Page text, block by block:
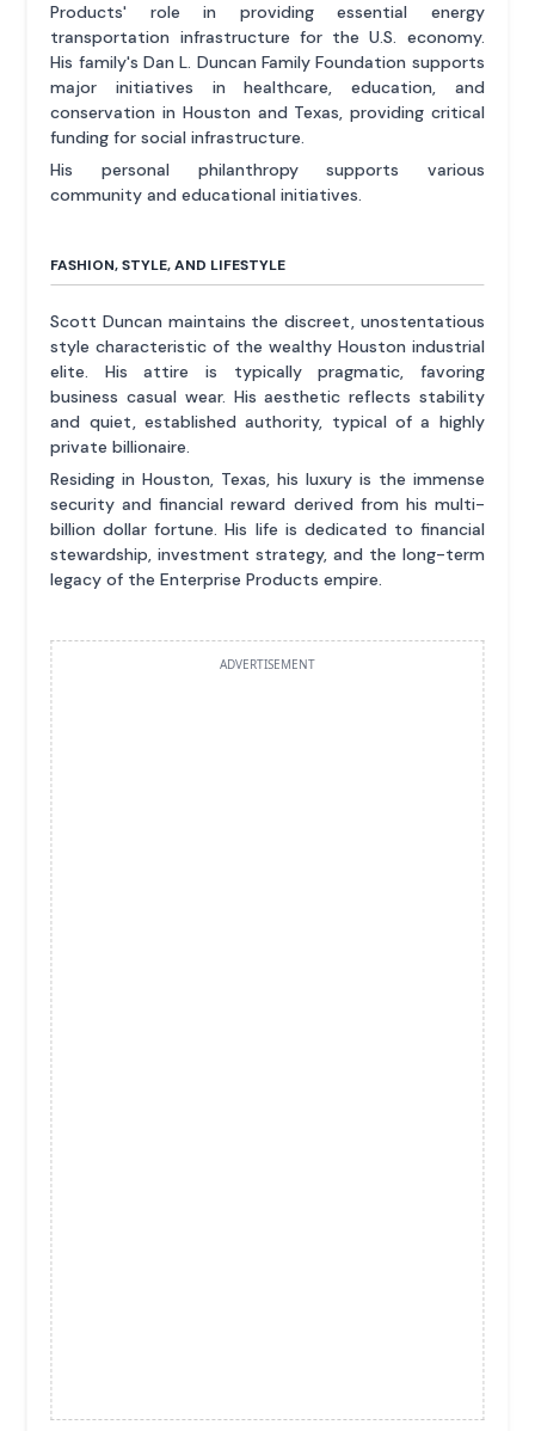
Products' role in providing essential energy
transportation infrastructure for the U.S. economy.
His family's Dan L. Duncan Family Foundation supports
major initiatives in healthcare, education, and
conservation in Houston and Texas, providing critical
funding for social infrastructure.
His personal philanthropy supports various
community and educational initiatives.
FASHION, STYLE, AND LIFESTYLE
Scott Duncan maintains the discreet, unostentatious
style characteristic of the wealthy Houston industrial
elite. His attire is typically pragmatic, favoring
business casual wear. His aesthetic reflects stability
and quiet, established authority, typical of a highly
private billionaire.
Residing in Houston, Texas, his luxury is the immense
security and financial reward derived from his multi-
billion dollar fortune. His life is dedicated to financial
stewardship, investment strategy, and the long-term
legacy of the Enterprise Products empire.
ADVERTISEMENT